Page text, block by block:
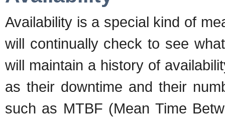
Availability is a special kind of
will continually check to see
will maintain a history of
as their downtime and their
such as MTBF (Mean Time